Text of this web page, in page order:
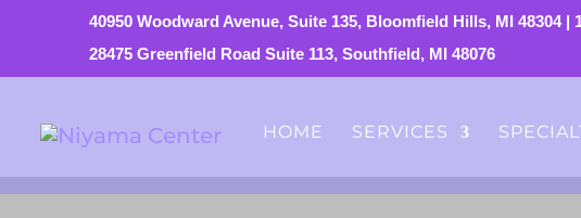
40950 Woodward Avenue, Suite 135, Bloomfield Hills, MI 48304|
28475 Greenfield Road Suite 113, Southfield, MI 48076
HOME SERVICES